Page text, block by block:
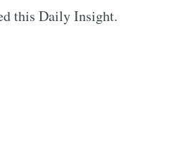
this Daily Insight.